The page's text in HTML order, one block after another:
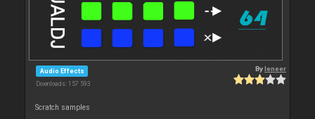
Audio Effects
Downloads: 157 593
Byleneer
Scratch samples